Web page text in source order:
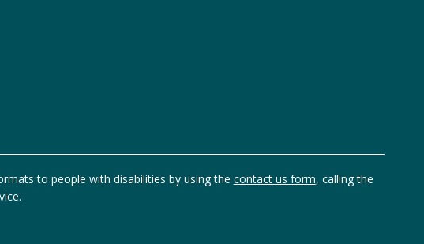
to people with disabilities by using the contact us form, calling the